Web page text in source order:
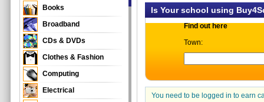
Is Your school using
Find out here
Town:
You need to be logged in to earn
Books
Broadband
CDs & DVDs
Clothes & Fashion
Computing
Electrical